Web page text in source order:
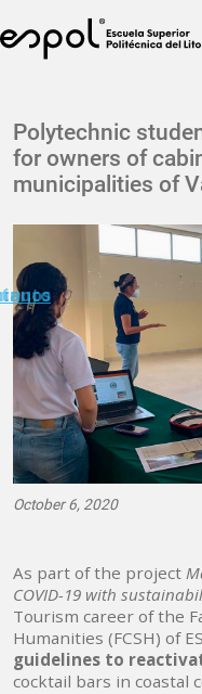
About ESPOL
Education
Campus life
Our Print
Transparency
Polytechnic
for owners of
municipalities of
October 6, 2020
As part of the project
COVID-19 with
Tourism career of the
Humanities (FCSH) of
guidelines to
cocktail bars in coastal